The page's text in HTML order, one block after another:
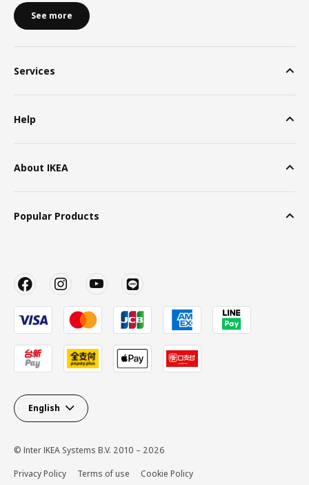
See more
Services
Help
About IKEA
Popular Products
English
© Inter IKEA Systems B.V. 2010 – 2026
Privacy Policy
Terms of use Cookie Policy